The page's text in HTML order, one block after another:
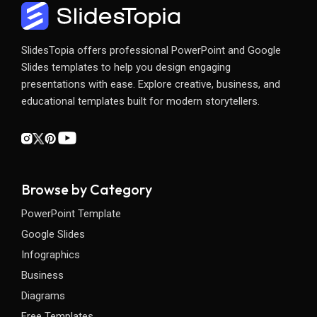
SlidesTopia offers professional PowerPoint and Google
Slides templates to help you design engaging
presentations with ease. Explore creative, business, and
educational templates built for modern storytellers.
Browse by Category
PowerPoint Template
Google Slides
Infographics
Business
Diagrams